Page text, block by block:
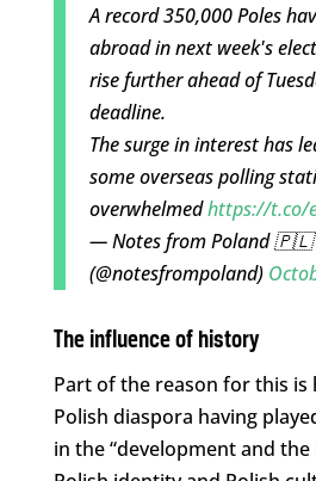
A record 350,000 Poles
abroad in next week's
rise further ahead of
deadline.
The surge in interest has
some overseas polling
overwhelmedhttps://t.co/
— Notes from Poland 🇵🇱
(@notesfrompoland)
The influence of history
Part of the reason for this
Polish diaspora having
in the “development and